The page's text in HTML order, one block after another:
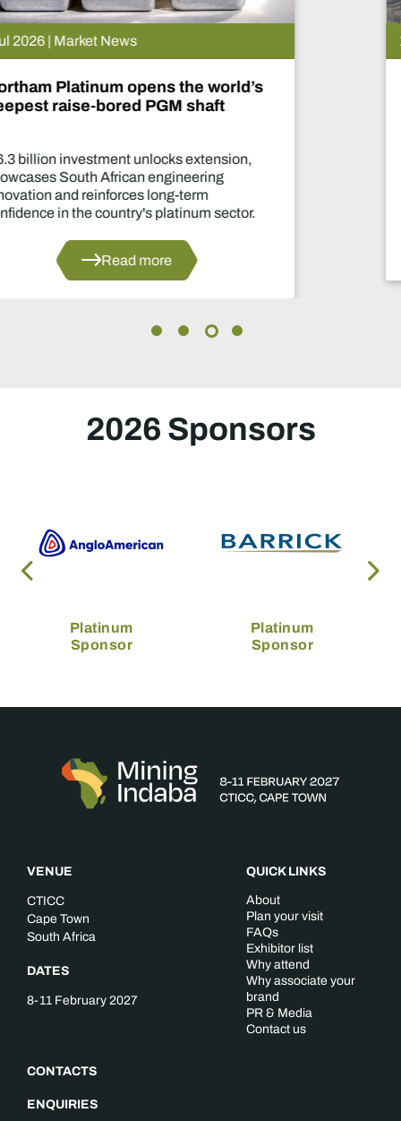
15 Jul 2026 | Market News
De Beers puts Venetia on pause.
What happens now?
Two-year production suspension marks one
of the industry's most significant supply
decisions in years.
2026 Sponsors
Platinum
Sponsor
Platinum
Sponsor
VENUE
CTICC
Cape Town
South Africa
DATES
8-11 February 2027
CONTACTS
ENQUIRIES
QUICK LINKS
About
Plan your visit
FAQs
Exhibitor list
Why attend
Why associate your
brand
PR & Media
Contact us